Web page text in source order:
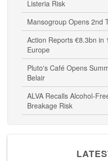
Listeria Risk
Mansogroup Opens 2nd
Action Reports €8.3bn in
Europe
Pluto's Café Opens
Belair
ALVA Recalls Alcohol-
Breakage Risk